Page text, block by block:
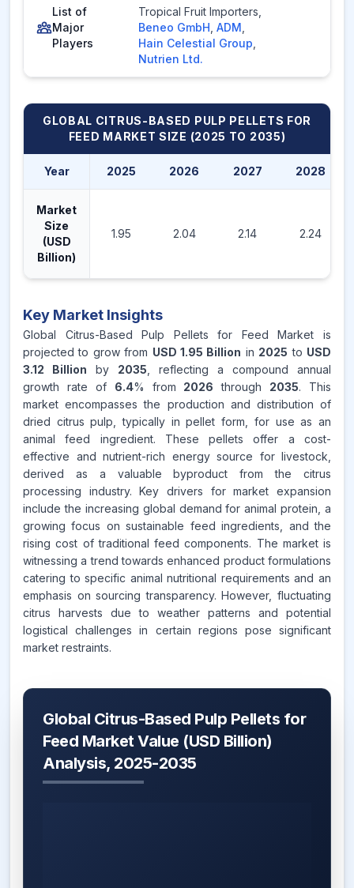
List of
Major
Players
Tropical Fruit Importers
Beneo GmbH ADM
Hain Celestial Group
Nutrien Ltd.
GLOBAL CITRUS-BASED PULP PELLETS FOR
FEED MARKET SIZE (2025 TO 2035)
Year 2025 2026 2027 2028
Market
Size
(USD
Billion)
1.95 2.04 2.14 2.24
Key Market Insights
Global Citrus-Based Pulp Pellets for Feed Market is
projected to grow from USD 1.95 Billion in 2025 to USD
3.12 Billion by 2035 , reflecting a compound annual
growth rate of 6.4% from 2026 through 2035. This
market encompasses the production and distribution of
dried citrus pulp, typically in pellet form, for use as an
animal feed ingredient. These pellets offer a cost-
effective and nutrient-rich energy source for livestock,
derived as a valuable byproduct from the citrus
processing industry. Key drivers for market expansion
include the increasing global demand for animal protein, a
growing focus on sustainable feed ingredients, and the
rising cost of traditional feed components. The market is
witnessing a trend towards enhanced product formulations
catering to specific animal nutritional requirements and an
emphasis on sourcing transparency. However, fluctuating
citrus harvests due to weather patterns and potential
logistical challenges in certain regions pose significant
market restraints.
Global Citrus-Based Pulp Pellets for
Feed Market Value (USD Billion)
Analysis, 2025-2035